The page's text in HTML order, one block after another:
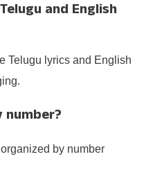
and English
Telugu lyrics and English
number?
by number